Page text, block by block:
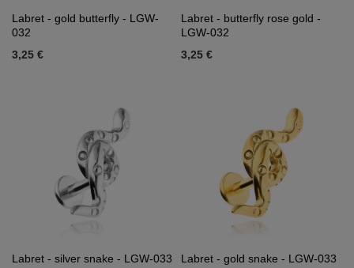
Labret - gold butterfly - LGW-
032
3,25 €
Labret - butterfly rose gold -
LGW-032
3,25 €
Labret - silver snake - LGW-033
Labret - gold snake - LGW-033